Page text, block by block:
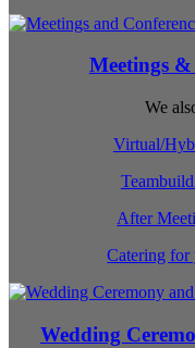
Meetings &
We
Virtual/
After
Catering for
Wedding